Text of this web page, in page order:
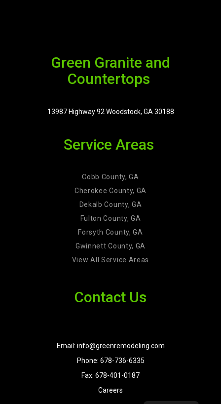
Green Granite and
Countertops
13987 Highway 92 Woodstock, GA 30188
Service Areas
Cobb County, GA
Cherokee County, GA
Dekalb County, GA
Fulton County, GA
Forsyth County, GA
Gwinnett County, GA
View All Service Areas
Contact Us
Email: info@greenremodeling.com
Phone: 678-736-6335
Fax: 678-401-0187
Careers